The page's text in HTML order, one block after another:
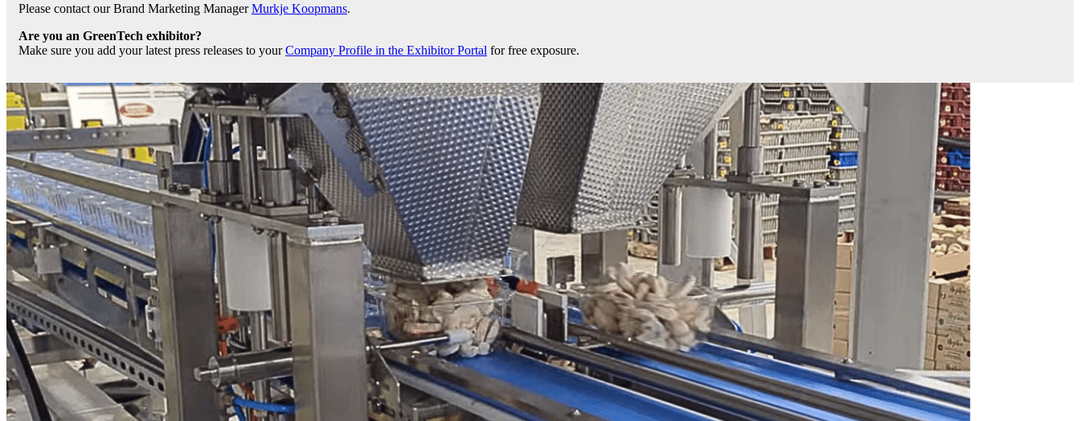
Please contact our Brand Marketing ManagerMurkje Koopmans.
Are you an GreenTech exhibitor?
Make sure you add your latest press releases to yourCompany Profile in the Exhibitor Portal for free exposure.